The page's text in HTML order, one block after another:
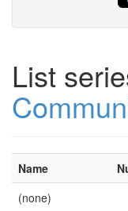
List
Name
(none)